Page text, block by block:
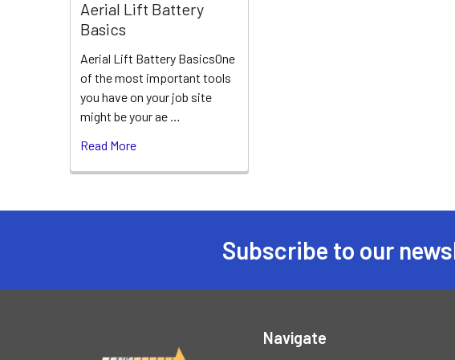
Aerial Lift Battery
Basics
Aerial Lift Battery BasicsOne
of the most important tools
you have on your job site
might be your ae …
Read More
Subscribe to our
Navigate